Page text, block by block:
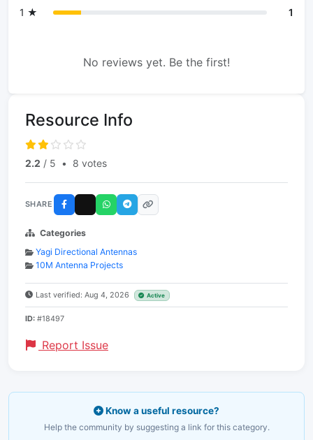
1 ★
1
No reviews yet. Be the first!
Resource Info
2.2 / 5 • 8 votes
SHARE
Categories
Yagi Directional Antennas
10M Antenna Projects
Last verified: Aug 4, 2026 Active
ID: #18497
Report Issue
Know a useful resource?
Help the community by suggesting a link for this category.